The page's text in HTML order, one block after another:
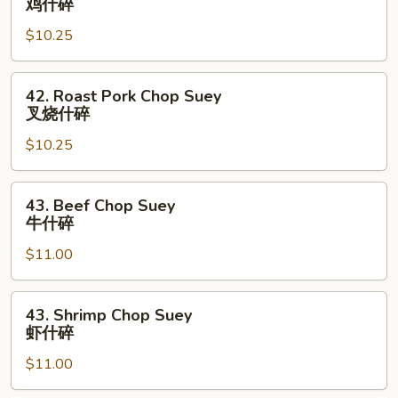
Chop
Suey
鸡
什
鸡什碎
$10.25
Roast
Pork
Chop
Suey
叉
42. Roast Pork Chop Suey
叉烧什碎
$10.25
Beef
Chop
Suey
牛
什
43. Beef Chop Suey
牛什碎
$11.00
Shrimp
Chop
Suey
虾
43. Shrimp Chop Suey
虾什碎
$11.00